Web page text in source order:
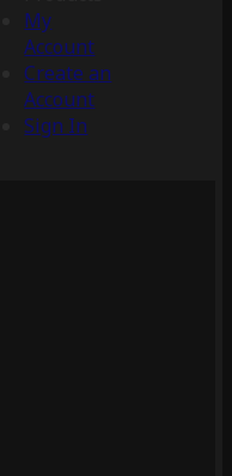
My
Account
Create an
Account
Sign In